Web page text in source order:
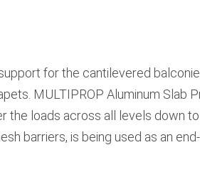
for the cantilevered
MULTIPROP Aluminum Slab
the loads across all levels down
barriers, is being used as an